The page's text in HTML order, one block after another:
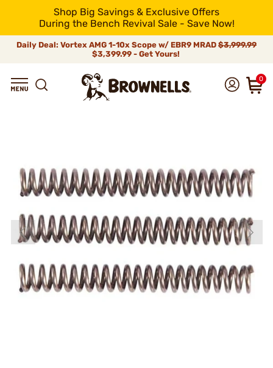
Shop Big Savings & Exclusive Offers
During the Bench Revival Sale - Save Now!
Daily Deal: Vortex AMG 1-10x Scope w/ EBR9 MRAD $3,999.99
$3,399.99 - Get Yours!
0